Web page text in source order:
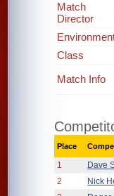
Match
Director
Class
Match Info
Place
1 Dave
2
Nick